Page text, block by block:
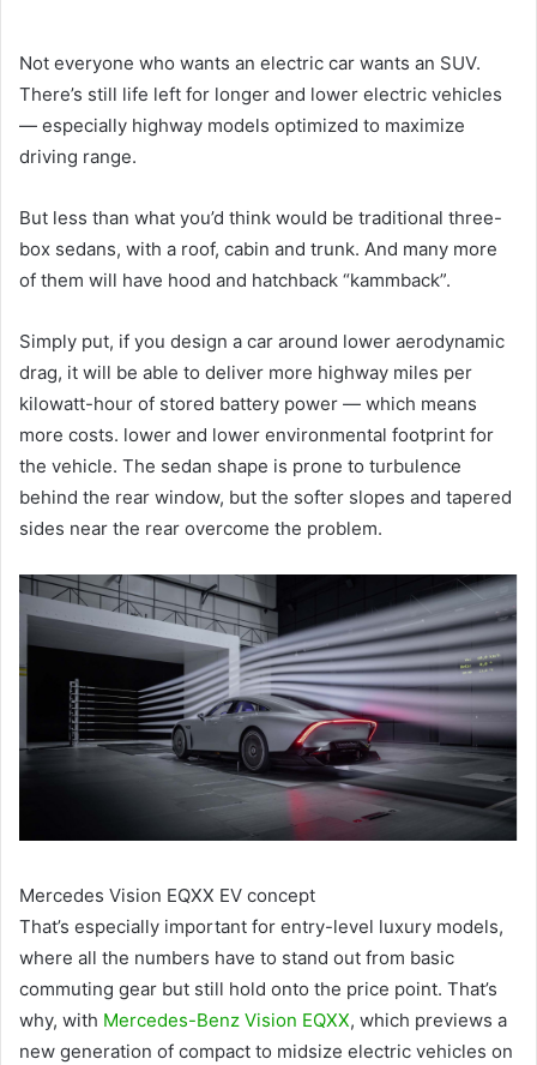
Not everyone who wants an electric car wants an SUV.
There’s still life left for longer and lower electric vehicles
— especially highway models optimized to maximize
driving range.
But less than what you’d think would be traditional three-
box sedans, with a roof, cabin and trunk. And many more
of them will have hood and hatchback “kammback”.
Simply put, if you design a car around lower aerodynamic
drag, it will be able to deliver more highway miles per
kilowatt-hour of stored battery power — which means
more costs. lower and lower environmental footprint for
the vehicle. The sedan shape is prone to turbulence
behind the rear window, but the softer slopes and tapered
sides near the rear overcome the problem.
Mercedes Vision EQXX EV concept
That’s especially important for entry-level luxury models,
where all the numbers have to stand out from basic
commuting gear but still hold onto the price point. That’s
why, with Mercedes-Benz Vision EQXX, which previews a
new generation of compact to midsize electric vehicles on